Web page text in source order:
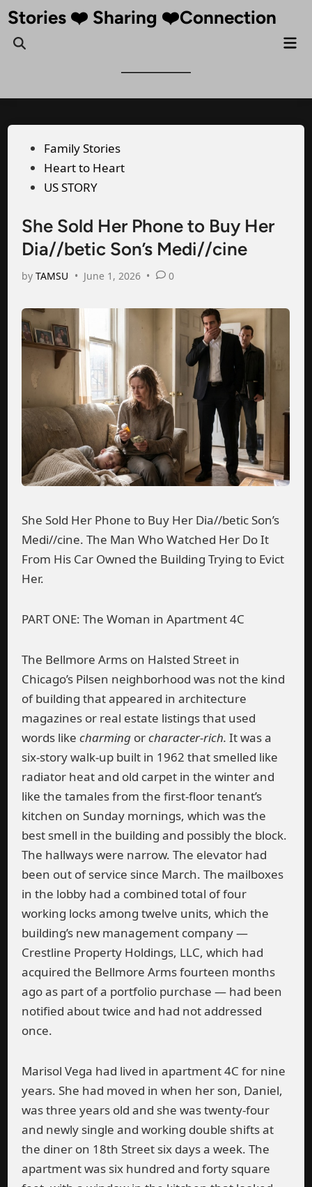
Skip
content
Stories ❤️ Sharing ❤️Connection
Open
Posted
in
Family Stories
Heart to Heart
US STORY
She Sold Her Phone to Buy Her
Dia//betic Son’s Medi//cine
byTAMSU • June 1, 2026 • 0
She Sold Her Phone to Buy Her Dia//betic Son’s
Medi//cine. The Man Who Watched Her Do It
From His Car Owned the Building Trying to Evict
Her.
PART ONE: The Woman in Apartment 4C
The Bellmore Arms on Halsted Street in
Chicago’s Pilsen neighborhood was not the kind
of building that appeared in architecture
magazines or real estate listings that used
words likecharming orcharacter-rich. It was a
six-story walk-up built in 1962 that smelled like
radiator heat and old carpet in the winter and
like the tamales from the first-floor tenant’s
kitchen on Sunday mornings, which was the
best smell in the building and possibly the block.
The hallways were narrow. The elevator had
been out of service since March. The mailboxes
in the lobby had a combined total of four
working locks among twelve units, which the
building’s new management company —
Crestline Property Holdings, LLC, which had
acquired the Bellmore Arms fourteen months
ago as part of a portfolio purchase — had been
notified about twice and had not addressed
once.
Marisol Vega had lived in apartment 4C for nine
years. She had moved in when her son, Daniel,
was three years old and she was twenty-four
and newly single and working double shifts at
the diner on 18th Street six days a week. The
apartment was six hundred and forty square